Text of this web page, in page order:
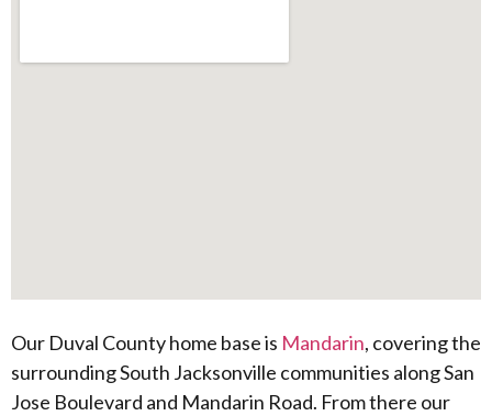
Our Duval County home base is Mandarin, covering the
surrounding South Jacksonville communities along San
Jose Boulevard and Mandarin Road. From there our